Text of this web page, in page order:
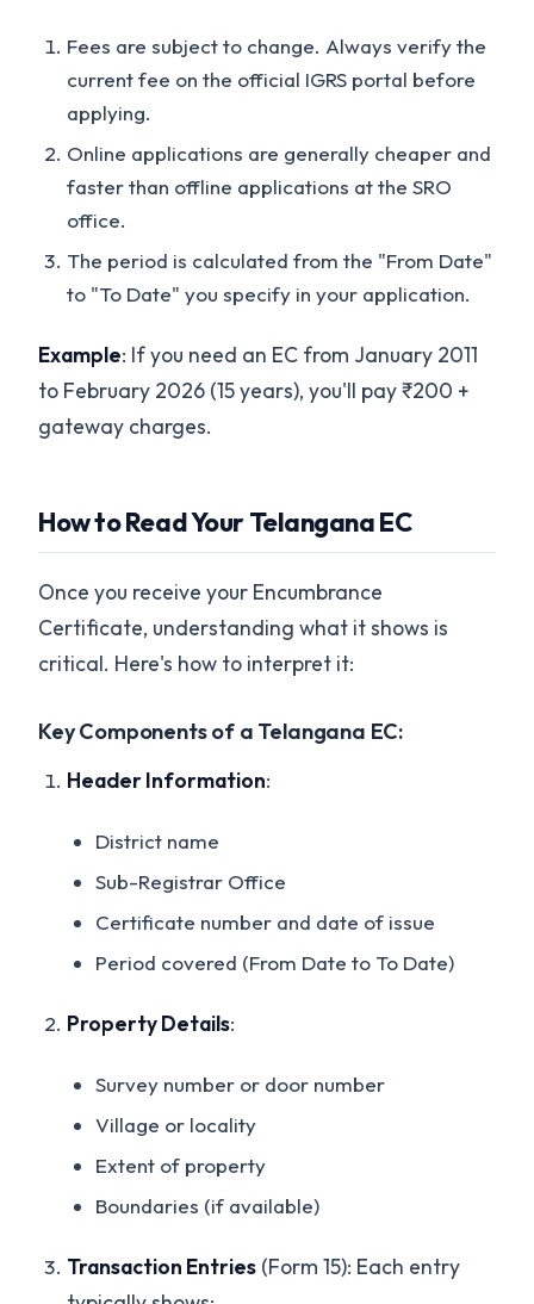
Fees are subject to change. Always verify the
current fee on the official IGRS portal before
applying.
Online applications are generally cheaper and
faster than offline applications at the SRO
office.
The period is calculated from the "From Date"
to "To Date" you specify in your application.
Example: If you need an EC from January 2011
to February 2026 (15 years), you'll pay ₹200 +
gateway charges.
How to Read Your Telangana EC
Once you receive your Encumbrance
Certificate, understanding what it shows is
critical. Here's how to interpret it:
Key Components of a Telangana EC:
Header Information:
District name
Sub-Registrar Office
Certificate number and date of issue
Period covered (From Date to To Date)
Property Details:
Survey number or door number
Village or locality
Extent of property
Boundaries (if available)
Transaction Entries (Form 15): Each entry